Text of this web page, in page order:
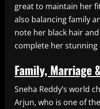
great to maintain her
also balancing family
note her black hair
complete her stunning
Family, Marriage
Sneha Reddy’s world
Arjun, who is one of